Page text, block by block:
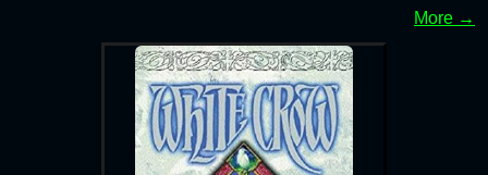
More →